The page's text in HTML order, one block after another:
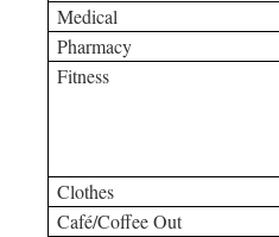
Medical
Pharmacy
Fitness
Clothes
Café/Coffee Out